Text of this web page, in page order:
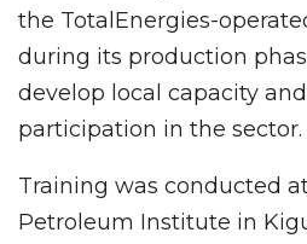
the TotalEnergies-
during its production
develop local capacity
participation in the sector.
Training was conducted
Petroleum Institute in